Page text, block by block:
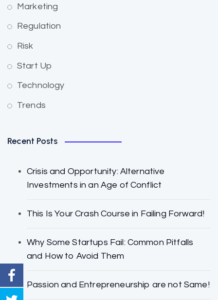
Marketing
Regulation
Risk
Start Up
Technology
Trends
Recent Posts
Crisis and Opportunity: Alternative
Investments in an Age of Conflict
This Is Your Crash Course in Failing Forward!
Why Some Startups Fail: Common Pitfalls
and How to Avoid Them
Passion and Entrepreneurship are not Same!